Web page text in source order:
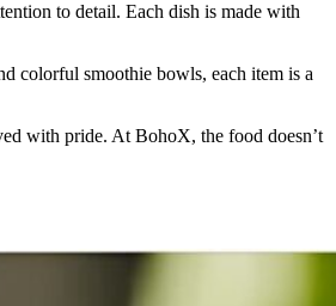
to detail. Each dish is made with
colorful smoothie bowls, each item is a
with pride. At BohoX, the food doesn’t